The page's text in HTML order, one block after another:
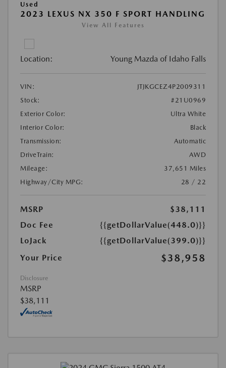
Used
2023 LEXUS NX 350 F SPORT HANDLING
View All Features
Location: Young Mazda of Idaho Falls
VIN:
JTJKGCEZ4P2009311
Stock:
#21U0969
Exterior Color:
Ultra White
Interior Color:
Black
Transmission:
Automatic
DriveTrain:
AWD
Mileage:
37,651 Miles
Highway/City MPG:
28 / 22
MSRP
$38,111
Doc Fee
{{getDollarValue(448.0)}}
LoJack
{{getDollarValue(399.0)}}
Your Price
$38,958
Disclosure
MSRP
$38,111